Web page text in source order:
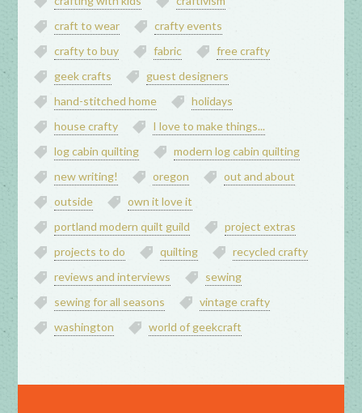
craft to wear
crafty events
crafty to buy
fabric
free crafty
geek crafts
guest designers
hand-stitched home
holidays
house crafty
I love to make things...
log cabin quilting
modern log cabin quilting
new writing!
oregon
out and about
outside
own it love it
portland modern quilt guild
project extras
projects to do
quilting
recycled crafty
reviews and interviews
sewing
sewing for all seasons
vintage crafty
washington
world of geekcraft